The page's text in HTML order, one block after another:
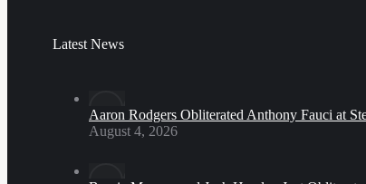
Latest News
Aaron Rodgers Obliterated Anthony Fauci at
August 4, 2026